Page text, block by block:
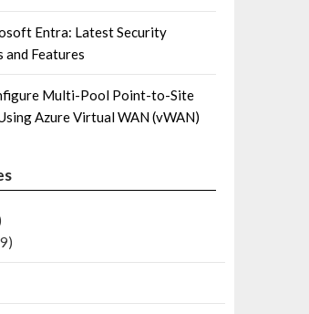
Entra: Latest Security
and Features
Multi-Pool Point-to-Site
Azure Virtual WAN (vWAN)